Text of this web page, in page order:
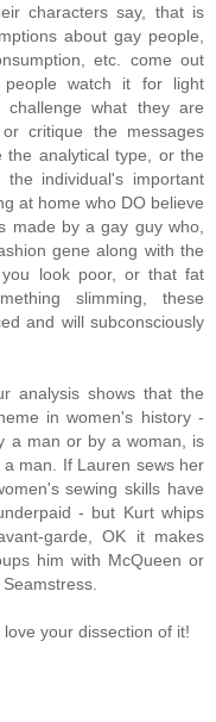
characters say, that is
about gay people,
etc. come out
watch it for light
what they are
critique the messages
the analytical type, or the
individual's important
at home who DO believe
made by a gay guy who,
gene along with the
you look poor, or that fat
slimming, these
and will subconsciously
analysis shows that the
in women's history -
a man or by a woman, is
man. If Lauren sews her
sewing skills have
- but Kurt whips
garde, OK it makes
him with McQueen or
your dissection of it!